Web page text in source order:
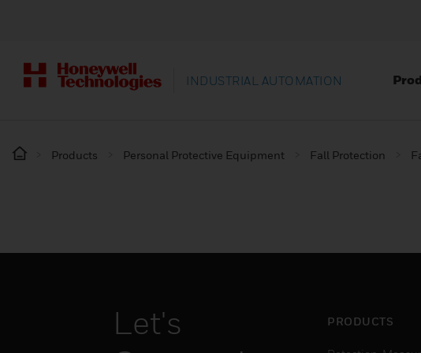
INDUSTRIAL AUTOMATION
Products Personal Protective Equipment Fall Protection
Let's
PRODUCTS